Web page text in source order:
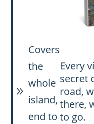
9
Covers
the
whole
island,
end to
Every
secret
road,
there,
to go.